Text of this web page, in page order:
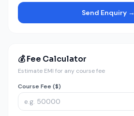
Send Enquiry →
💰 Fee Calculator
Estimate EMI for any course fee
Course Fee ($)